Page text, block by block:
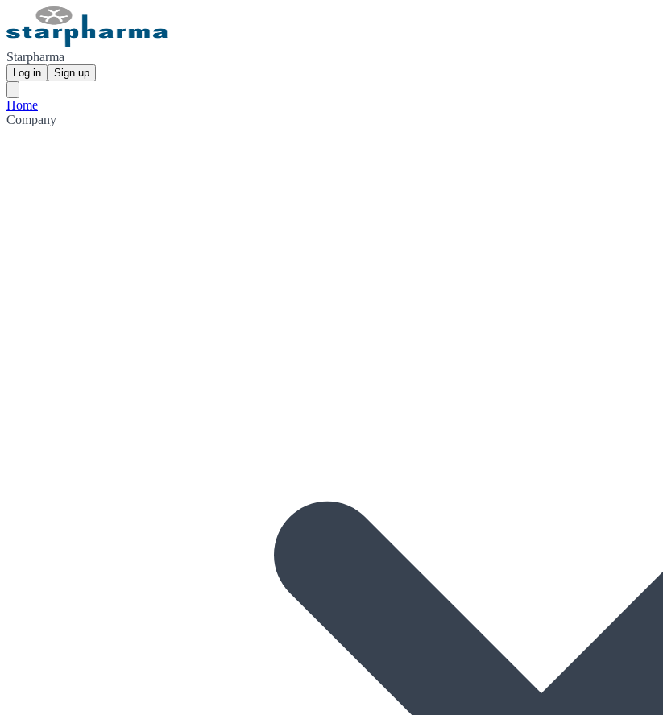
Starpharma
Log in Sign up
Home
Company